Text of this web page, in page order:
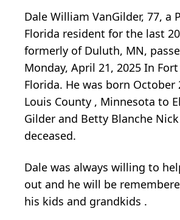
Dale William VanGilder, 77, a
Florida resident for the last
formerly of Duluth, MN,
Monday, April 21, 2025 In
Florida. He was born October
Louis County , Minnesota to
Gilder and Betty Blanche
deceased.
Dale was always willing to
out and he will be
his kids and grandkids .